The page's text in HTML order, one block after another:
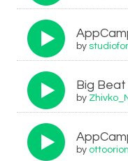
by
Big Beat
by
by ottoorion